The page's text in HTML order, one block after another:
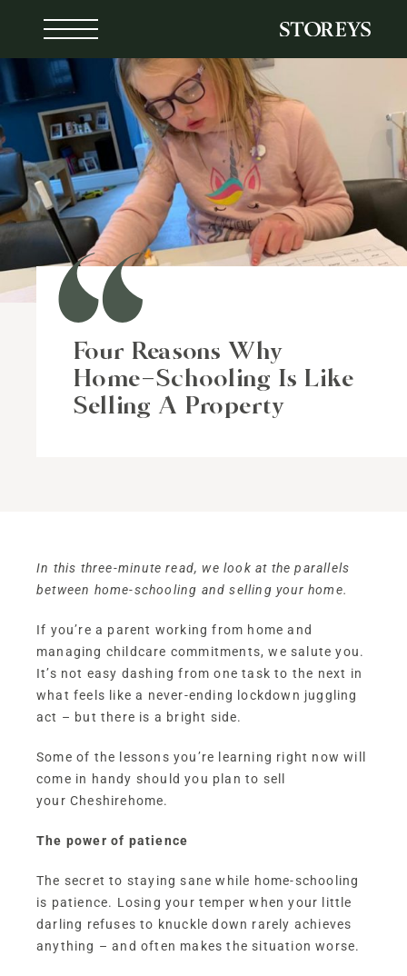
Four Reasons Why
Home-Schooling Is Like
Selling A Property
In this three-minute read, we look at the parallels
between home-schooling and selling your home.
If you’re a parent working from home and
managing childcare commitments, we salute you.
It’s not easy dashing from one task to the next in
what feels like a never-ending lockdown juggling
act – but there is a bright side.
Some of the lessons you’re learning right now will
come in handy should you plan to sell
your Cheshirehome.
The power of patience
The secret to staying sane while home-schooling
is patience. Losing your temper when your little
darling refuses to knuckle down rarely achieves
anything – and often makes the situation worse.